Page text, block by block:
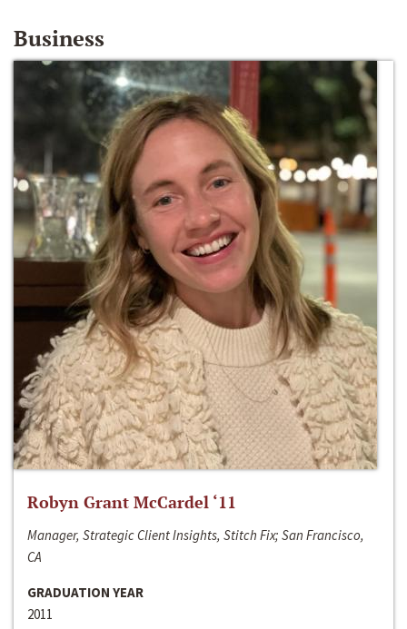
Business
Robyn Grant McCardel ‘11
Manager, Strategic Client Insights, Stitch Fix; San Francisco,
CA
GRADUATION YEAR
2011